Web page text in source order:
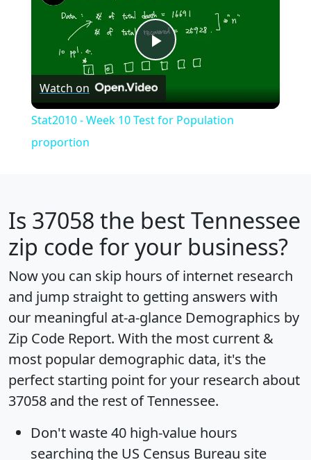
Play
Video
Watch on
Stat2010 - Week 10 Test for Population
proportion
Is 37058 the best Tennessee
zip code for your business?
Now you can skip hours of internet research
and jump straight to getting answers with
our meaningful at-a-glance Demographics by
Zip Code Report. With the most current &
most popular demographic data, it's the
perfect starting point for your research about
37058 and the rest of Tennessee.
Don't waste 40 high-value hours
searching the US Census Bureau site